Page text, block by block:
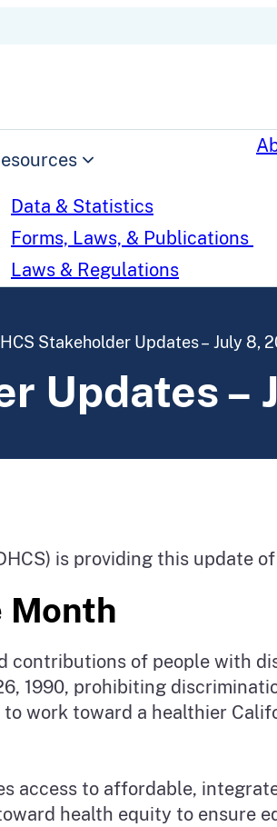
Data & Statistics
Forms, Laws, & Publications
Laws & Regulations
Stakeholder Updates – July 8,
Updates –
is providing this update
Month
contributions of people with
1990, prohibiting
work toward a healthier
access to affordable,
health equity to ensure